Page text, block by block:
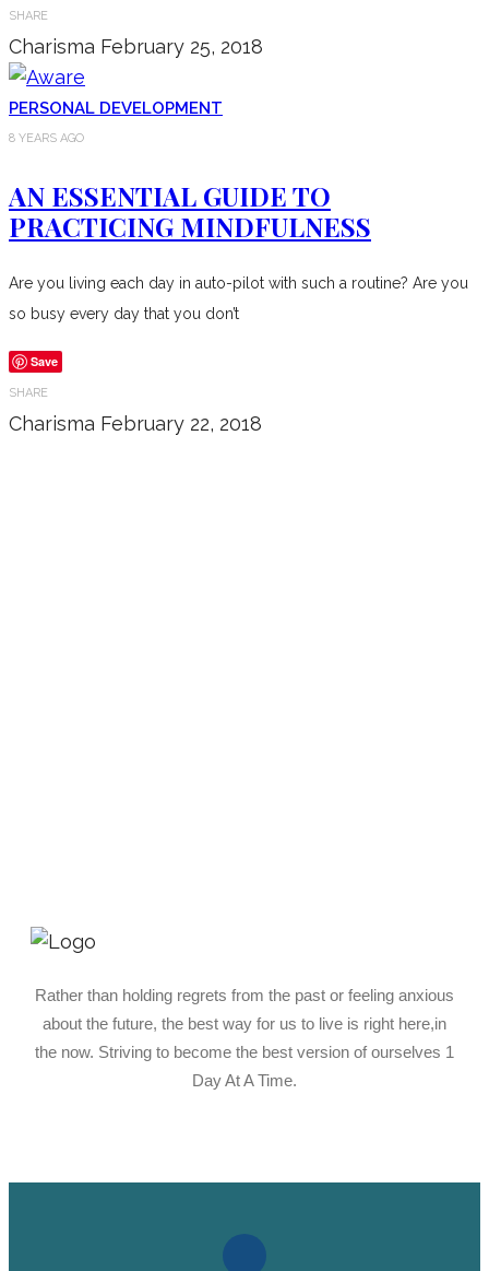
SHARE
Charisma February 25, 2018
PERSONAL DEVELOPMENT
8 YEARS AGO
AN ESSENTIAL GUIDE TO
PRACTICING MINDFULNESS
Are you living each day in auto-pilot with such a routine? Are you
so busy every day that you don’t
Save
SHARE
Charisma February 22, 2018
Rather than holding regrets from the past or feeling anxious
about the future, the best way for us to live is right here,in
the now. Striving to become the best version of ourselves 1
Day At A Time.